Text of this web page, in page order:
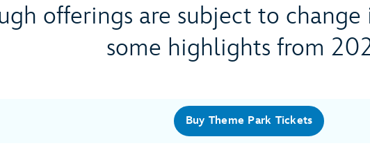
offerings are subject to change
some highlights from
Buy Theme Park Tickets